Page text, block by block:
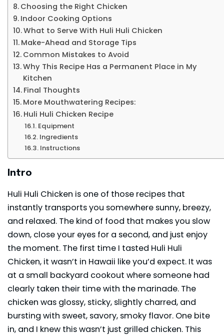
Choosing the Right Chicken
Indoor Cooking Options
What to Serve With Huli Huli Chicken
Make-Ahead and Storage Tips
Common Mistakes to Avoid
Why This Recipe Has a Permanent Place in My
Kitchen
Final Thoughts
More Mouthwatering Recipes:
Huli Huli Chicken Recipe
Equipment
Ingredients
Instructions
Intro
Huli Huli Chicken is one of those recipes that
instantly transports you somewhere sunny, breezy,
and relaxed. The kind of food that makes you slow
down, close your eyes for a second, and just enjoy
the moment. The first time I tasted Huli Huli
Chicken, it wasn’t in Hawaii like you’d expect. It was
at a small backyard cookout where someone had
clearly taken their time with the marinade. The
chicken was glossy, sticky, slightly charred, and
bursting with sweet, savory, smoky flavor. One bite
in, and I knew this wasn’t just grilled chicken. This